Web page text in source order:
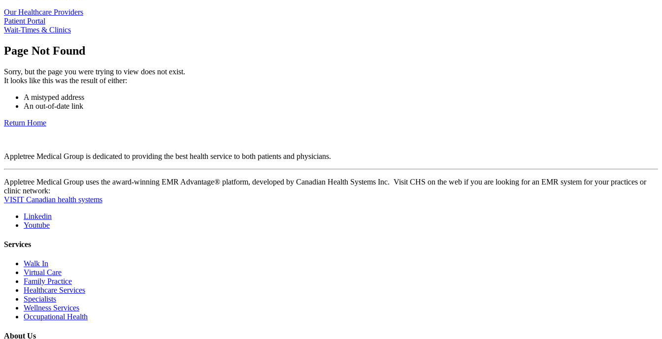
Our Healthcare Providers
Patient Portal
Wait-Times & Clinics
Page Not Found
Sorry, but the page you were trying to view does not exist.
It looks like this was the result of either:
A mistyped address
An out-of-date link
Return Home
Appletree Medical Group is dedicated to providing the best health service to both patients and physicians.
Appletree Medical Group uses the award-winning EMR Advantage® platform, developed by Canadian Health Systems Inc. Visit CHS on the web if you are looking for an EMR system for your practices or
clinic network:
VISIT Canadian health systems
Linkedin
Youtube
Services
Walk In
Virtual Care
Family Practice
Healthcare Services
Specialists
Wellness Services
Occupational Health
About Us